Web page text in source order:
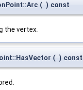
( ) const
the vertex.
( ) const